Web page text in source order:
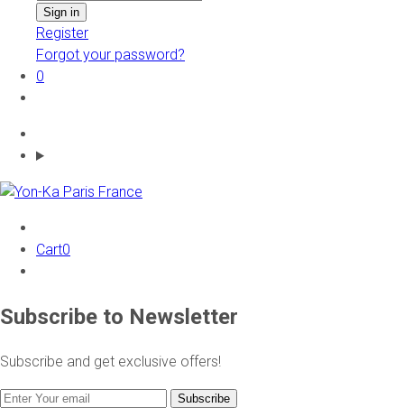
Register
Forgot your password?
0
Cart0
Subscribe to Newsletter
Subscribe and get exclusive offers!
Subscribe